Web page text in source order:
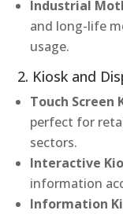
Industrial
and long-life
usage.
2. Kiosk and
Touch Screen
perfect for
sectors.
Interactive
information
Information